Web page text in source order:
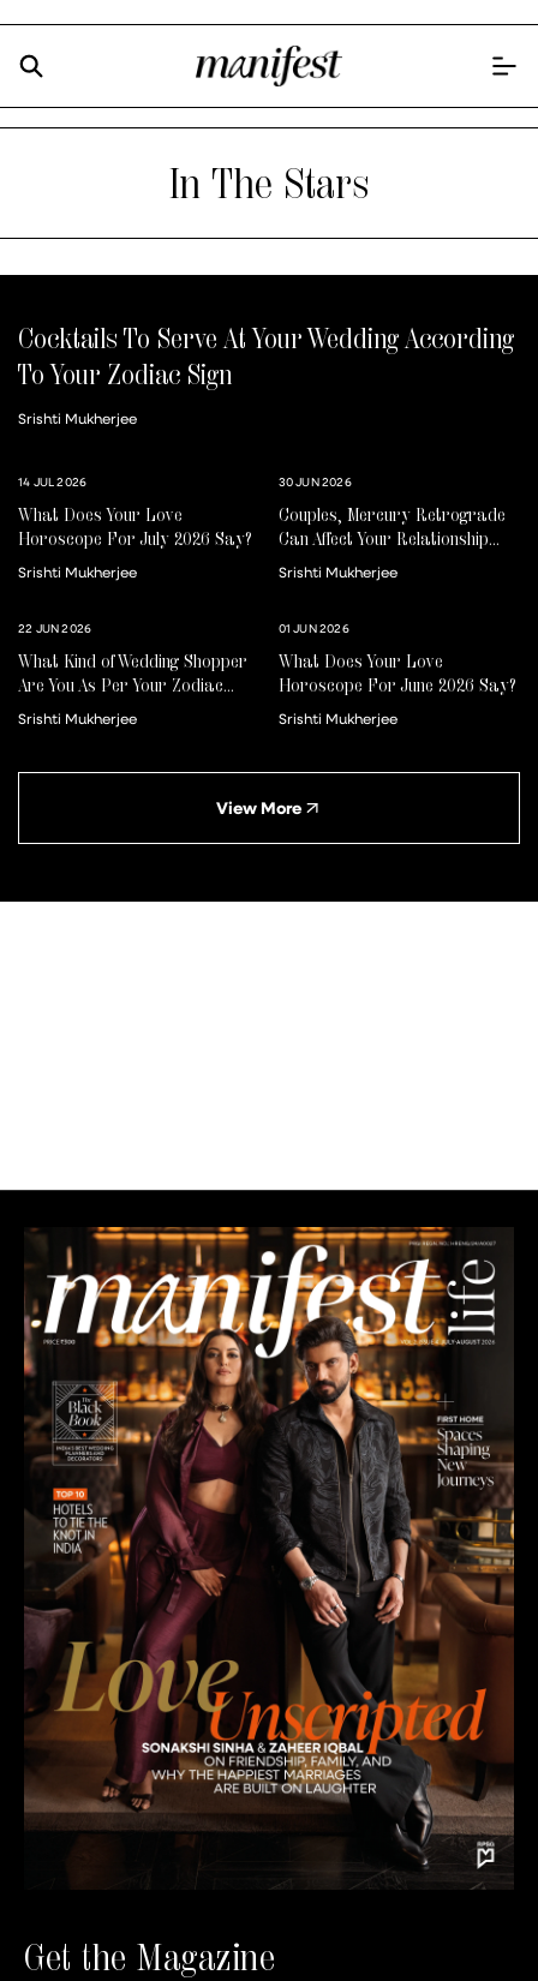
In The Stars
Cocktails To Serve At Your Wedding According
To Your Zodiac Sign
Srishti Mukherjee
What Does Your Love
Horoscope For July 2026 Say?
Srishti Mukherjee
14 JUL 2026
Couples, Mercury Retrograde
Can Affect Your Relationship
For Better Or Worse
Srishti Mukherjee
30 JUN 2026
What Kind of Wedding Shopper
Are You As Per Your Zodiac
Sign?
Srishti Mukherjee
22 JUN 2026
What Does Your Love
Horoscope For June 2026 Say?
Srishti Mukherjee
01 JUN 2026
Get the Magazine